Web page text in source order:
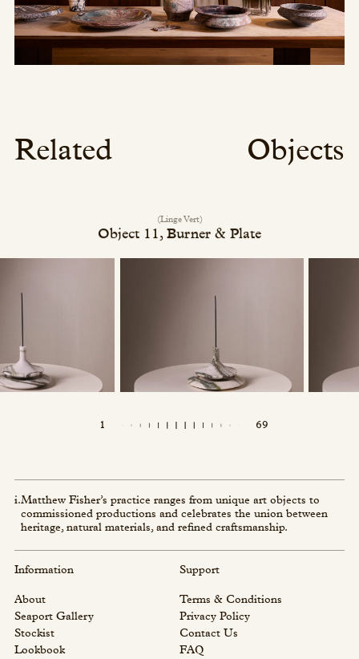
Related Objects
(Linge Vert)
Object 11, Burner & Plate
1 69
i.Matthew Fisher’s practice ranges from unique art objects to
commissioned productions and celebrates the union between
heritage, natural materials, and refined craftsmanship.
Information
About
Seaport Gallery
Stockist
Lookbook
Support
Terms & Conditions
Privacy Policy
Contact Us
FAQ